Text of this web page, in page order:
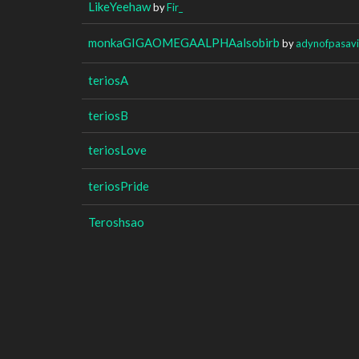
LikeYeehawbyFir_
monkaGIGAOMEGAALPHAalsobirb by
teriosA
teriosB
teriosLove
teriosPride
Teroshsao